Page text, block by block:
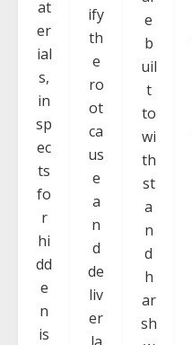
at
er
ial
s,
in
sp
ec
ts
fo
r
hi
dd
e
n
is
ify
th
e
ro
ot
ca
us
e
a
n
d
de
liv
er
e
b
uil
t
to
wi
th
st
a
n
d
h
ar
sh